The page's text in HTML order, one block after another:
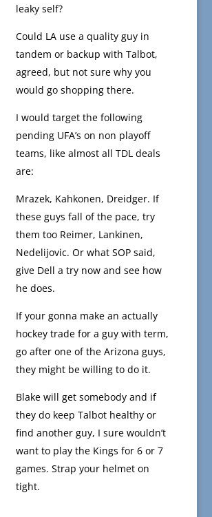
leaky self?
Could LA use a quality guy in
tandem or backup with Talbot,
agreed, but not sure why you
would go shopping there.
I would target the following
pending UFA’s on non playoff
teams, like almost all TDL deals
are:
Mrazek, Kahkonen, Dreidger. If
these guys fall of the pace, try
them too Reimer, Lankinen,
Nedelijovic. Or what SOP said,
give Dell a try now and see how
he does.
If your gonna make an actually
hockey trade for a guy with term,
go after one of the Arizona guys,
they might be willing to do it.
Blake will get somebody and if
they do keep Talbot healthy or
find another guy, I sure wouldn’t
want to play the Kings for 6 or 7
games. Strap your helmet on
tight.